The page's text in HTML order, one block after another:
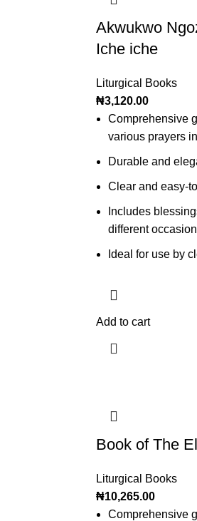
Akwukwo
Iche iche
Liturgical Books
₦3,120.00
Comprehensive
various prayers
Durable and
Clear and easy-
Includes
different
Ideal for use by
Add to cart
Book of The
Liturgical Books
₦10,265.00
Comprehensive